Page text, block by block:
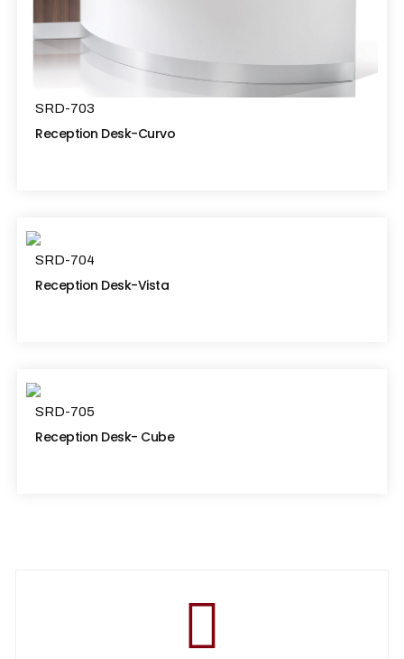
SRD-703
Reception Desk-Curvo
SRD-704
Reception Desk-Vista
SRD-705
Reception Desk- Cube